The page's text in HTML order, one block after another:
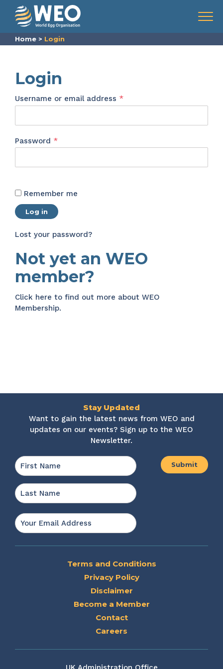
Skip to content
Menu
Home > Login
Login
Username or email address *Required
Password *Required
Remember me
Log in
Lost your password?
Not yet an WEO
member?
Click here to find out more about WEO
Membership.
Stay Updated
Want to gain the latest news from WEO and
updates on our events? Sign up to the WEO
Newsletter.
Name *
Email
*
Terms and Conditions
Privacy Policy
Disclaimer
Become a Member
Contact
Careers